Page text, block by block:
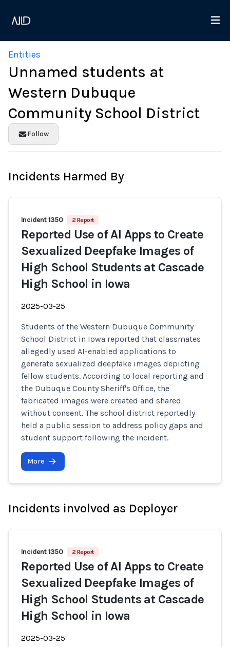
Entities
Unnamed students at
Western Dubuque
Community School District
Follow
Incidents Harmed By
Incident 1350 2 Report
Reported Use of AI Apps to Create
Sexualized Deepfake Images of
High School Students at Cascade
High School in Iowa
2025-03-25
Students of the Western Dubuque Community
School District in Iowa reported that classmates
allegedly used AI-enabled applications to
generate sexualized deepfake images depicting
fellow students. According to local reporting and
the Dubuque County Sheriff's Office, the
fabricated images were created and shared
without consent. The school district reportedly
held a public session to address policy gaps and
student support following the incident.
More
Incidents involved as Deployer
Incident 1350 2 Report
Reported Use of AI Apps to Create
Sexualized Deepfake Images of
High School Students at Cascade
High School in Iowa
2025-03-25